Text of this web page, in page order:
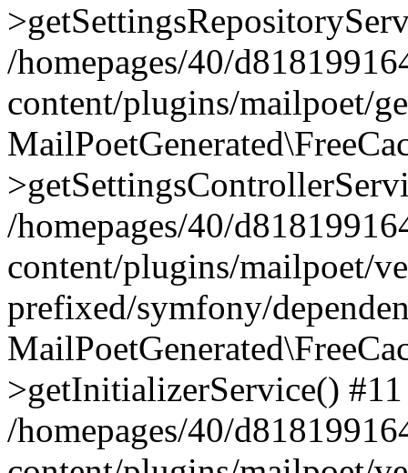
/homepages/40/
content/plugins/mailpoet/
/homepages/40/
content/plugins/mailpoet/
prefixed/symfony/
>getInitializerService() #11
/homepages/40/